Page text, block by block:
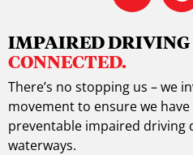
IMPAIRED DRIVING
CONNECTED.
There’s no stopping us – we
movement to ensure we
preventable impaired driving
waterways.